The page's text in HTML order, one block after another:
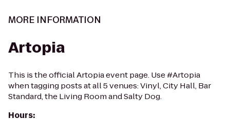
MORE INFORMATION
Artopia
This is the official Artopia event page. Use #Artopia
when tagging posts at all 5 venues: Vinyl, City Hall, Bar
Standard, the Living Room and Salty Dog.
Hours: